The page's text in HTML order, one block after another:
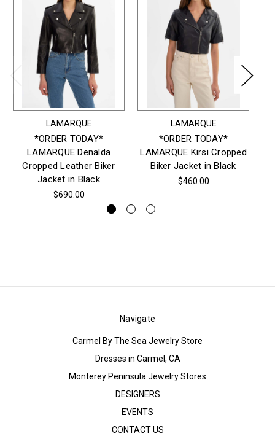
LAMARQUE
*ORDER TODAY*
LAMARQUE Denalda
Cropped Leather Biker
Jacket in Black
$690.00
LAMARQUE
*ORDER TODAY*
LAMARQUE Kirsi Cropped
Biker Jacket in Black
$460.00
Navigate
Carmel By The Sea Jewelry Store
Dresses in Carmel, CA
Monterey Peninsula Jewelry Stores
DESIGNERS
EVENTS
CONTACT US